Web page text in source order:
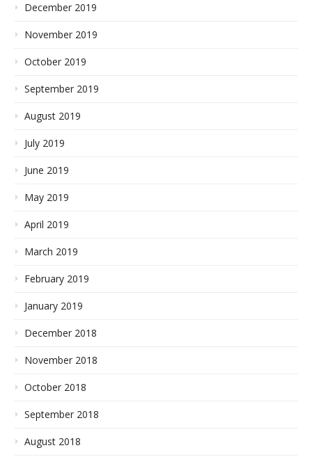
December 2019
November 2019
October 2019
September 2019
August 2019
July 2019
June 2019
May 2019
April 2019
March 2019
February 2019
January 2019
December 2018
November 2018
October 2018
September 2018
August 2018